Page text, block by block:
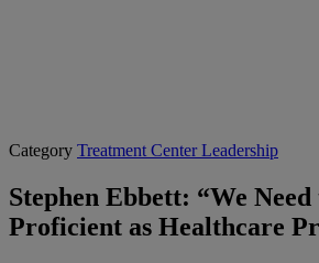
Category Treatment Center Leadership
Stephen Ebbett: “We Need
Proficient as Healthcare